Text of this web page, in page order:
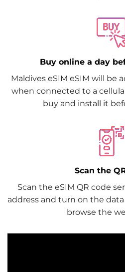
Buy online a day
Maldives eSIM eSIM will be
when connected to a
buy and install it
Scan the
Scan the eSIM QR code
address and turn on the
browse the